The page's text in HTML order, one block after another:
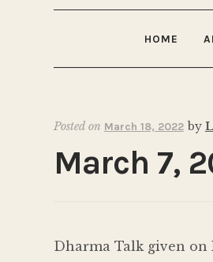
HOME
Posted on March 18, 2022 by
March 7,
Dharma Talk given on